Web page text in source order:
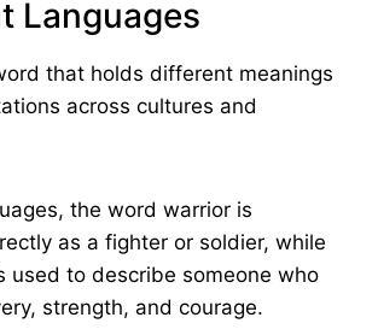
Languages
that holds different meanings
across cultures and
the word warrior is
as a fighter or soldier, while
used to describe someone who
strength, and courage.